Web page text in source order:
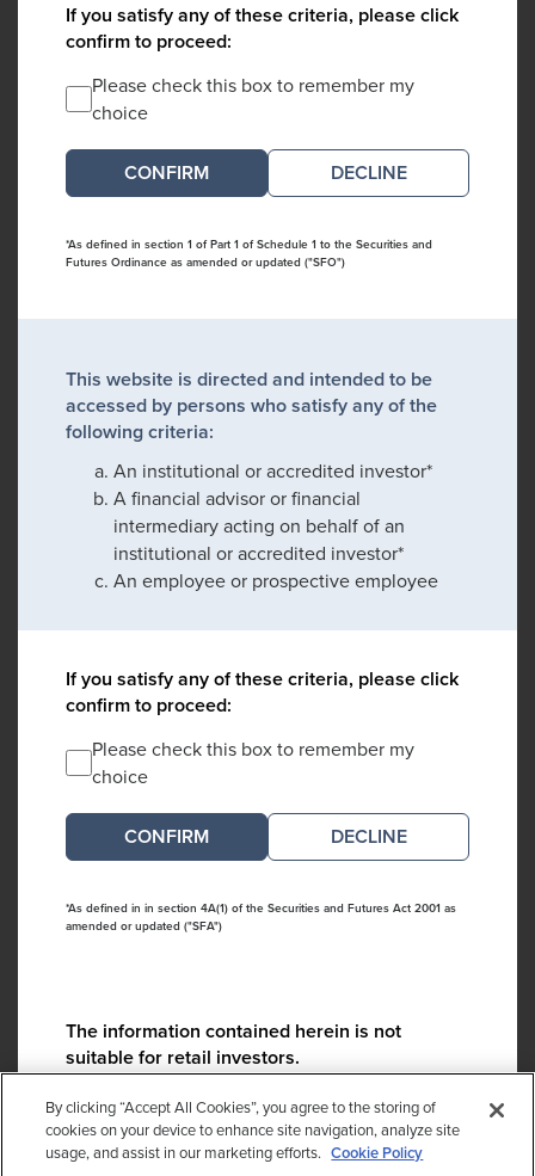
If you satisfy any of these criteria, please click
confirm to proceed:
Please check this box to remember my
choice
DECLINE
*As defined in section 1 of Part 1 of Schedule 1 to the Securities and
Futures Ordinance as amended or updated ("SFO")
This website is directed and intended to be
accessed by persons who satisfy any of the
following criteria:
An institutional or accredited investor*
A financial advisor or financial
intermediary acting on behalf of an
institutional or accredited investor*
An employee or prospective employee
If you satisfy any of these criteria, please click
confirm to proceed:
Please check this box to remember my
choice
DECLINE
*As defined in in section 4A(1) of the Securities and Futures Act 2001 as
amended or updated ("SFA")
The information contained herein is not
suitable for retail investors.
Please contact us if you have any questions:
ContactCA@cambridgeassociates.com
By clicking “Accept All Cookies”, you agree to the storing of
cookies on your device to enhance site navigation, analyze site
usage, and assist in our marketing efforts. Cookie Policy